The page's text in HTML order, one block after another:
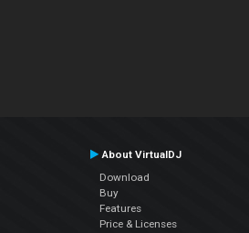
About VirtualDJ
Download
Buy
Features
Price & Licenses